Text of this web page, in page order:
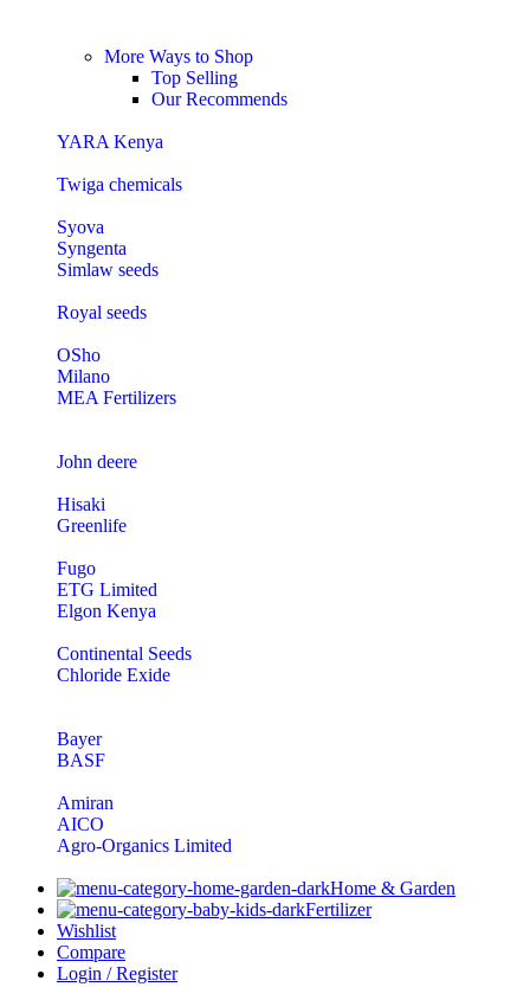
More Ways to Shop
Top Selling
Our Recommends
YARA Kenya
Twiga chemicals
Syova
Syngenta
Simlaw seeds
Royal seeds
OSho
Milano
MEA Fertilizers
John deere
Hisaki
Greenlife
Fugo
ETG Limited
Elgon Kenya
Continental Seeds
Chloride Exide
Bayer
BASF
Amiran
AICO
Agro-Organics Limited
Home & Garden
Fertilizer
Wishlist
Compare
Login / Register